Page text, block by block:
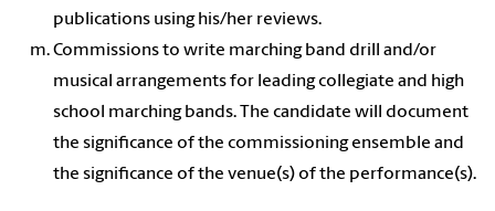
publications using his/her reviews.
Commissions to write marching band drill and/or
musical arrangements for leading collegiate and high
school marching bands. The candidate will document
the significance of the commissioning ensemble and
the significance of the venue(s) of the performance(s).